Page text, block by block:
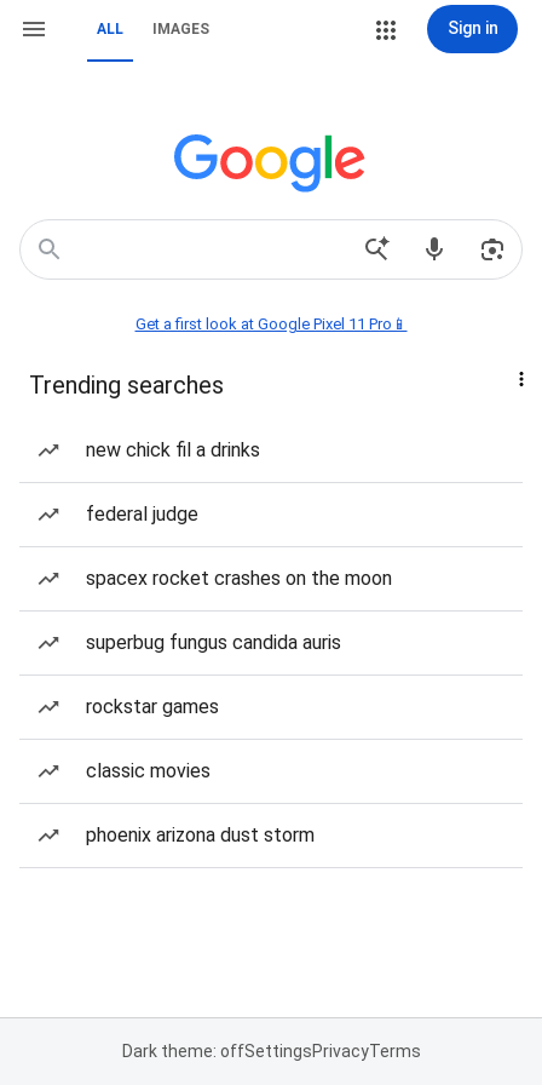
ALL IMAGES Sign in
Get a first look at Google Pixel 11 Pro📱
Trending searches
new chick fil a drinks
federal judge
spacex rocket crashes on the moon
superbug fungus candida auris
rockstar games
classic movies
phoenix arizona dust storm
Dark theme: offSettingsPrivacyTerms